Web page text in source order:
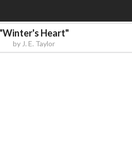
"Winter's Heart"
by J. E. Taylor